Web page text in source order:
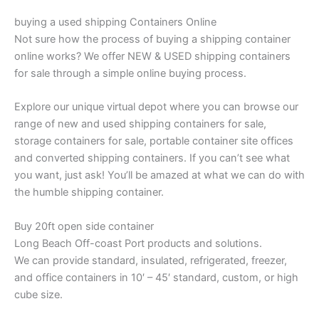
buying a used shipping Containers Online
Not sure how the process of buying a shipping container
online works? We offer NEW & USED shipping containers
for sale through a simple online buying process.
Explore our unique virtual depot where you can browse our
range of new and used shipping containers for sale,
storage containers for sale, portable container site offices
and converted shipping containers. If you can’t see what
you want, just ask! You’ll be amazed at what we can do with
the humble shipping container.
Buy 20ft open side container
Long Beach Off-coast Port products and solutions.
We can provide standard, insulated, refrigerated, freezer,
and office containers in 10′ – 45′ standard, custom, or high
cube size.